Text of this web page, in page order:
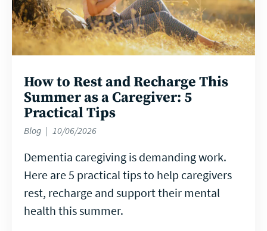
How to Rest and Recharge This
Summer as a Caregiver: 5
Practical Tips
Blog 10/06/2026
Dementia caregiving is demanding work.
Here are 5 practical tips to help caregivers
rest, recharge and support their mental
health this summer.